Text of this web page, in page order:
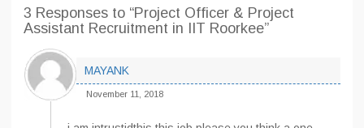
3 Responses to “Project Officer & Project
Assistant Recruitment in IIT Roorkee”
MAYANK
November 11, 2018